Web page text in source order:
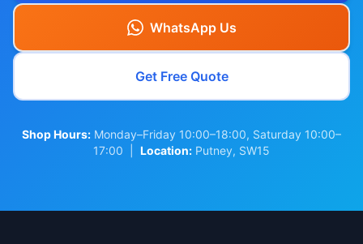
WhatsApp Us
Get Free Quote
Shop Hours: Monday–Friday 10:00–18:00, Saturday 10:00–
17:00 | Location: Putney, SW15